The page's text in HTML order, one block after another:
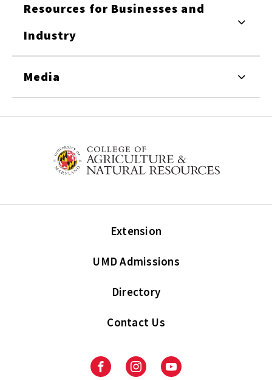
Resources for Businesses and
Industry
Media
Extension
UMD Admissions
Directory
Contact Us
FacebookInstagramYoutube